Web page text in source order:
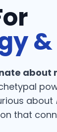
about
about
that